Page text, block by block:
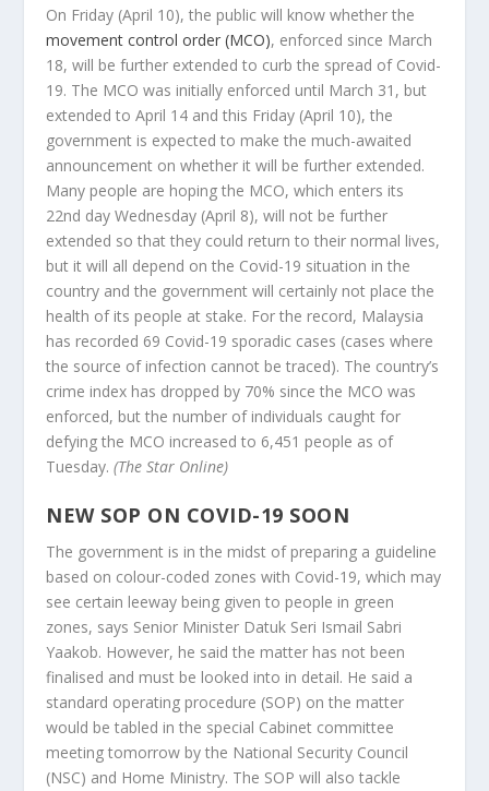
On Friday (April 10), the public will know whether the
movement control order (MCO), enforced since March
18, will be further extended to curb the spread of Covid-
19. The MCO was initially enforced until March 31, but
extended to April 14 and this Friday (April 10), the
government is expected to make the much-awaited
announcement on whether it will be further extended.
Many people are hoping the MCO, which enters its
22nd day Wednesday (April 8), will not be further
extended so that they could return to their normal lives,
but it will all depend on the Covid-19 situation in the
country and the government will certainly not place the
health of its people at stake. For the record, Malaysia
has recorded 69 Covid-19 sporadic cases (cases where
the source of infection cannot be traced). The country’s
crime index has dropped by 70% since the MCO was
enforced, but the number of individuals caught for
defying the MCO increased to 6,451 people as of
Tuesday.(The Star Online)
NEW SOP ON COVID-19 SOON
The government is in the midst of preparing a guideline
based on colour-coded zones with Covid-19, which may
see certain leeway being given to people in green
zones, says Senior Minister Datuk Seri Ismail Sabri
Yaakob. However, he said the matter has not been
finalised and must be looked into in detail. He said a
standard operating procedure (SOP) on the matter
would be tabled in the special Cabinet committee
meeting tomorrow by the National Security Council
(NSC) and Home Ministry. The SOP will also tackle